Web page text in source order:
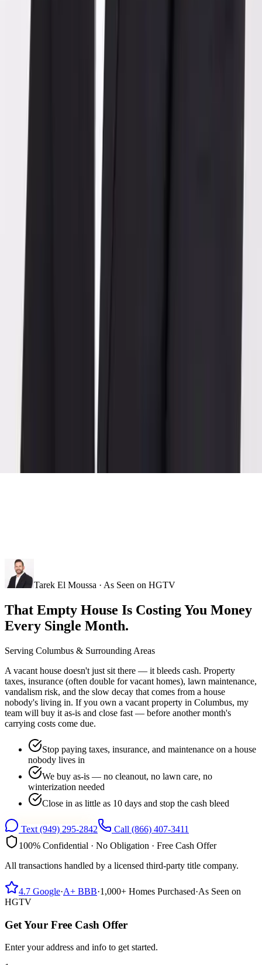
Tarek El Moussa · As Seen on HGTV
That Empty House Is Costing You Money
Every Single Month.
Serving Columbus & Surrounding Areas
A vacant house doesn't just sit there — it bleeds cash. Property
taxes, insurance (often double for vacant homes), lawn maintenance,
vandalism risk, and the slow decay that comes from a house
nobody's living in. If you own a vacant property in Columbus, my
team will buy it as-is and close fast — before another month's
carrying costs come due.
Stop paying taxes, insurance, and maintenance on a house
nobody lives in
We buy as-is — no cleanout, no lawn care, no
winterization needed
Close in as little as 10 days and stop the cash bleed
Text (949) 295-2842 Call (866) 407-3411
100% Confidential · No Obligation · Free Cash Offer
All transactions handled by a licensed third-party title company.
4.7 Google·A+ BBB·1,000+ Homes Purchased·As Seen on
HGTV
Get Your Free Cash Offer
Enter your address and info to get started.